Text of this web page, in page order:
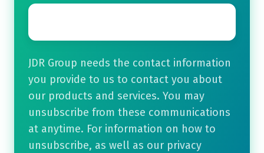
Email
JDR Group needs the contact information
you provide to us to contact you about
our products and services. You may
unsubscribe from these communications
at anytime. For information on how to
unsubscribe, as well as our privacy